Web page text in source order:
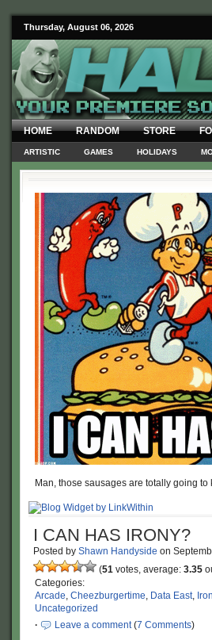
Thursday, August 06, 2026
HOME RANDOM STORE
ARTISTIC GAMES HOLIDAYS
Man, those sausages are totally going to
I CAN HAS IRONY?
Posted by Shawn Handyside on
(51 votes, average: 3.35
Categories:
Arcade, Cheezburgertime, Data East,
Uncategorized
·
Leave a comment(7 Comments)